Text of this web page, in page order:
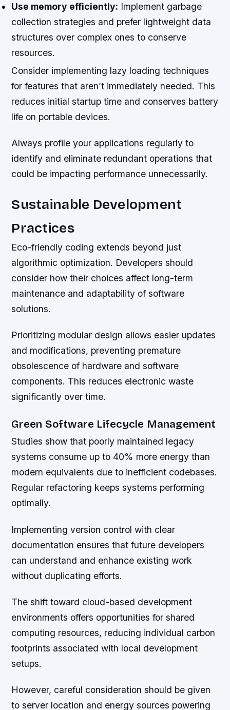
Use memory efficiently: Implement garbage
collection strategies and prefer lightweight data
structures over complex ones to conserve
resources.
Consider implementing lazy loading techniques
for features that aren’t immediately needed. This
reduces initial startup time and conserves battery
life on portable devices.
Always profile your applications regularly to
identify and eliminate redundant operations that
could be impacting performance unnecessarily.
Sustainable Development
Practices
Eco-friendly coding extends beyond just
algorithmic optimization. Developers should
consider how their choices affect long-term
maintenance and adaptability of software
solutions.
Prioritizing modular design allows easier updates
and modifications, preventing premature
obsolescence of hardware and software
components. This reduces electronic waste
significantly over time.
Green Software Lifecycle Management
Studies show that poorly maintained legacy
systems consume up to 40% more energy than
modern equivalents due to inefficient codebases.
Regular refactoring keeps systems performing
optimally.
Implementing version control with clear
documentation ensures that future developers
can understand and enhance existing work
without duplicating efforts.
The shift toward cloud-based development
environments offers opportunities for shared
computing resources, reducing individual carbon
footprints associated with local development
setups.
However, careful consideration should be given
to server location and energy sources powering